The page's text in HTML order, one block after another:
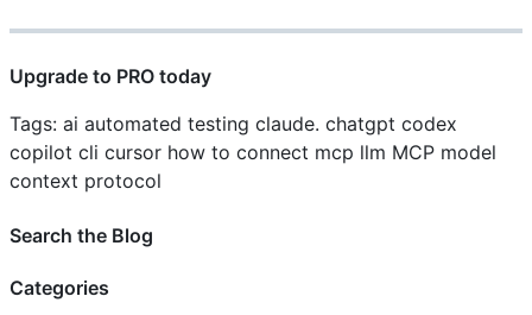
Upgrade to PRO today
Tags: ai automated testing claude. chatgpt codex
copilot cli cursor how to connect mcp llm MCP model
context protocol
Search the Blog
Categories